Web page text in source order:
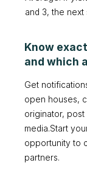
and 3, the next
Know
and which
Get
open houses,
originator, post
media.Start
opportunity to
partners.